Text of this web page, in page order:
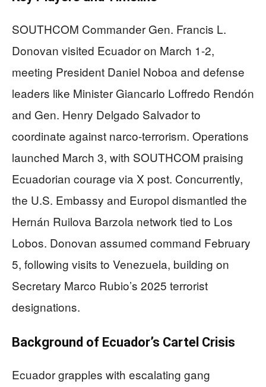
SOUTHCOM Commander Gen. Francis L.
Donovan visited Ecuador on March 1-2,
meeting President Daniel Noboa and defense
leaders like Minister Giancarlo Loffredo Rendón
and Gen. Henry Delgado Salvador to
coordinate against narco-terrorism. Operations
launched March 3, with SOUTHCOM praising
Ecuadorian courage via X post. Concurrently,
the U.S. Embassy and Europol dismantled the
Hernán Ruilova Barzola network tied to Los
Lobos. Donovan assumed command February
5, following visits to Venezuela, building on
Secretary Marco Rubio’s 2025 terrorist
designations.
Background of Ecuador’s Cartel Crisis
Ecuador grapples with escalating gang